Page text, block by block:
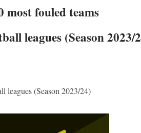
most fouled teams
leagues (Season 2023/
leagues (Season 2023/24)